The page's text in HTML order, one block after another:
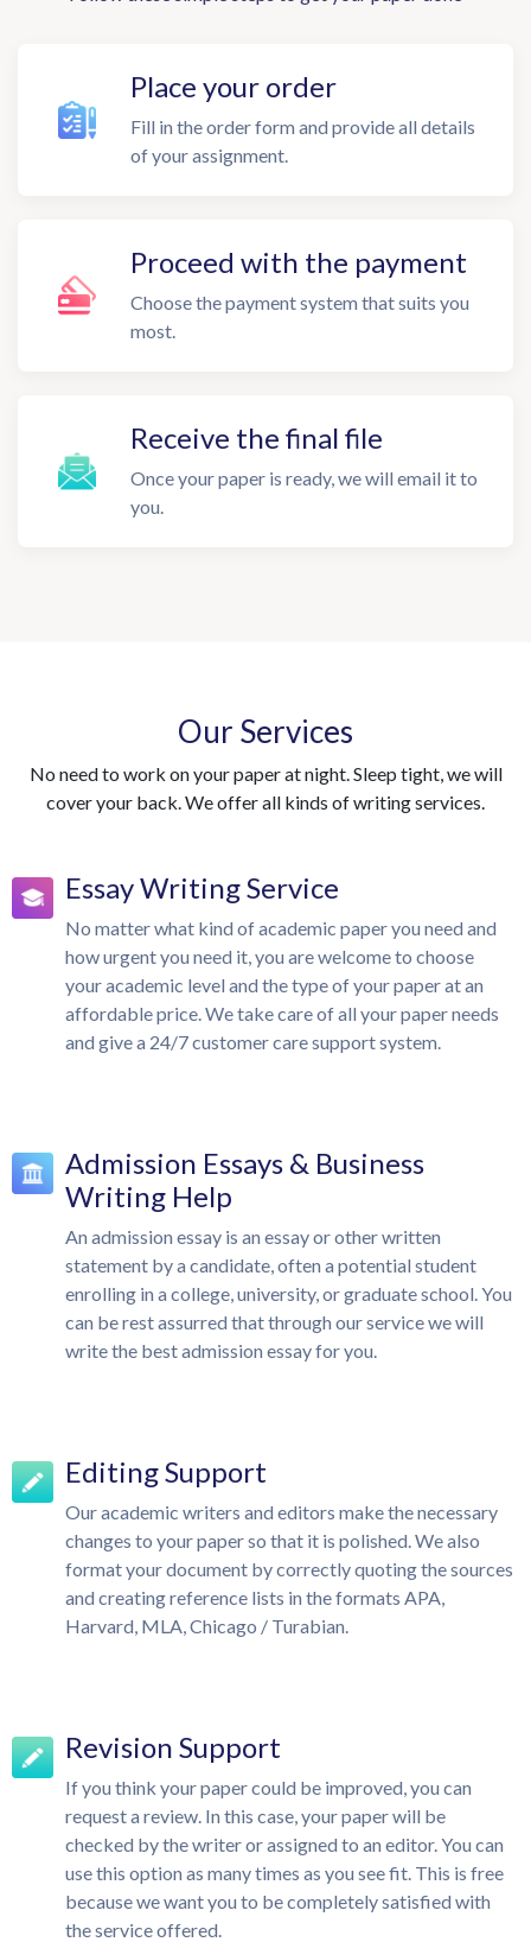
Place your order
Fill in the order form and provide all details
of your assignment.
Proceed with the payment
Choose the payment system that suits you
most.
Receive the final file
Once your paper is ready, we will email it to
you.
Our Services
No need to work on your paper at night. Sleep tight, we will
cover your back. We offer all kinds of writing services.
Essay Writing Service
No matter what kind of academic paper you need and
how urgent you need it, you are welcome to choose
your academic level and the type of your paper at an
affordable price. We take care of all your paper needs
and give a 24/7 customer care support system.
Admission Essays & Business
Writing Help
An admission essay is an essay or other written
statement by a candidate, often a potential student
enrolling in a college, university, or graduate school. You
can be rest assurred that through our service we will
write the best admission essay for you.
Editing Support
Our academic writers and editors make the necessary
changes to your paper so that it is polished. We also
format your document by correctly quoting the sources
and creating reference lists in the formats APA,
Harvard, MLA, Chicago / Turabian.
Revision Support
If you think your paper could be improved, you can
request a review. In this case, your paper will be
checked by the writer or assigned to an editor. You can
use this option as many times as you see fit. This is free
because we want you to be completely satisfied with
the service offered.